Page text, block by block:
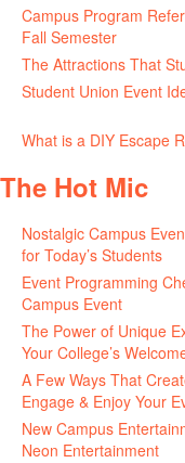
Campus Program
Fall Semester
The Attractions That
Student Union Event
What is a DIY Escape
The Hot Mic
Nostalgic Campus
for Today’s Students
Event Programming
Campus Event
The Power of Unique
Your College’s
A Few Ways That
Engage & Enjoy Your
New Campus
Neon Entertainment